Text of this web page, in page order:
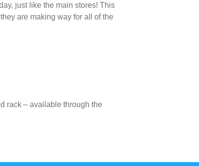
just like the main stores! This
are making way for all of the
rack – available through the